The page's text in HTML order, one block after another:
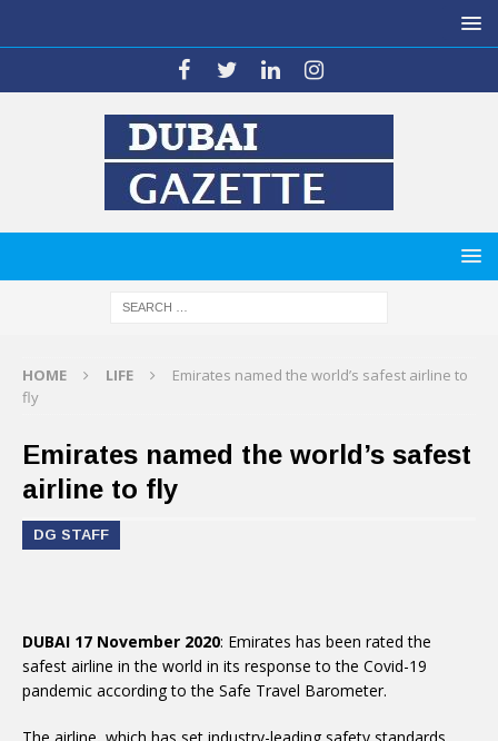
HOME LIFE
Emirates named the world’s safest airline to
fly
Emirates named the world’s safest
airline to fly
DG STAFF
DUBAI 17 November 2020: Emirates has been rated the
safest airline in the world in its response to the Covid-19
pandemic according to the Safe Travel Barometer.